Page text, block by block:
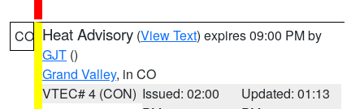
CO Heat Advisory (View Text) expires 09:00 PM by
GJT ()
Grand Valley, in CO
VTEC# 4 (CON) Issued: 02:00
Updated: 01:13